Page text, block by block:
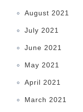
August 2021
July 2021
June 2021
May 2021
April 2021
March 2021